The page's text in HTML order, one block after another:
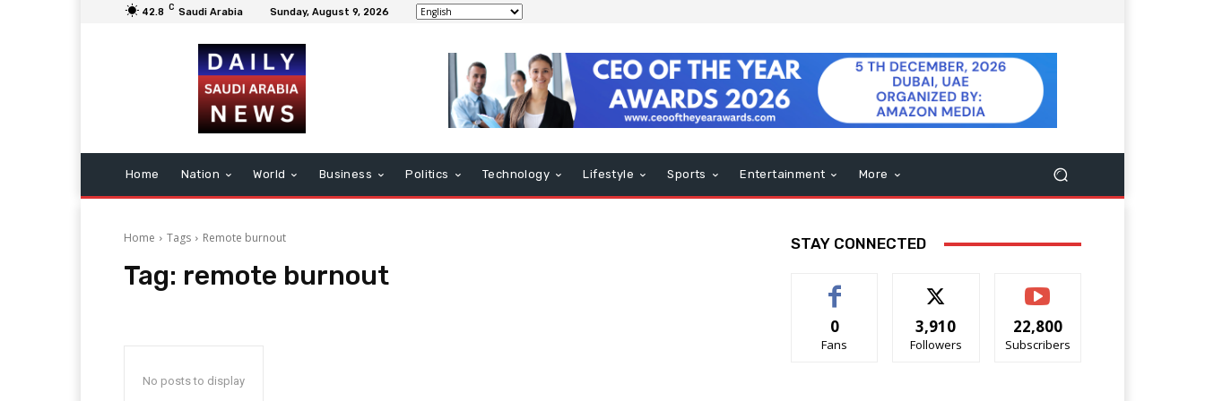
42.8 C Saudi Arabia Sunday, August 9, 2026
Home Nation World Business Politics Technology Lifestyle Sports Entertainment More
Home Tags Remote burnout
Tag: remote burnout
No posts to display
STAY CONNECTED
0
Fans
3,910
Followers
22,800
Subscribers